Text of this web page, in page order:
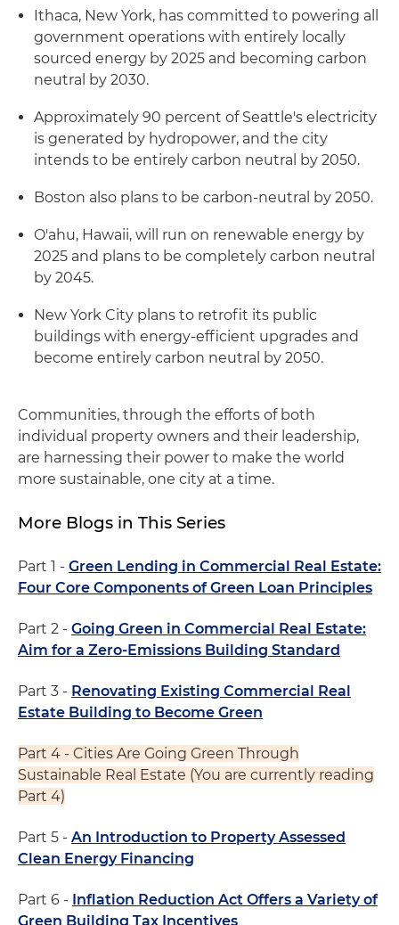
Ithaca, New York, has committed to powering all
government operations with entirely locally
sourced energy by 2025 and becoming carbon
neutral by 2030.
Approximately 90 percent of Seattle's electricity
is generated by hydropower, and the city
intends to be entirely carbon neutral by 2050.
Boston also plans to be carbon-neutral by 2050.
O'ahu, Hawaii, will run on renewable energy by
2025 and plans to be completely carbon neutral
by 2045.
New York City plans to retrofit its public
buildings with energy-efficient upgrades and
become entirely carbon neutral by 2050.
Communities, through the efforts of both
individual property owners and their leadership,
are harnessing their power to make the world
more sustainable, one city at a time.
More Blogs in This Series
Part 1 - Green Lending in Commercial Real Estate:
Four Core Components of Green Loan Principles
Part 2 - Going Green in Commercial Real Estate:
Aim for a Zero-Emissions Building Standard
Part 3 - Renovating Existing Commercial Real
Estate Building to Become Green
Part 4 - Cities Are Going Green Through
Sustainable Real Estate (You are currently reading
Part 4)
Part 5 - An Introduction to Property Assessed
Clean Energy Financing
Part 6 - Inflation Reduction Act Offers a Variety of
Green Building Tax Incentives